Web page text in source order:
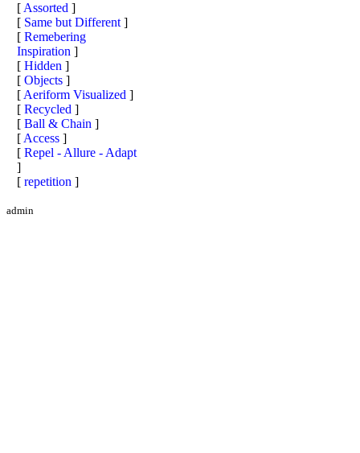
[ Assorted ]
[ Same but Different ]
[ Remebering
Inspiration ]
[ Hidden ]
[ Objects ]
[ Aeriform Visualized ]
[ Recycled ]
[ Ball & Chain ]
[ Access ]
[ Repel - Allure - Adapt
]
[ repetition ]
admin